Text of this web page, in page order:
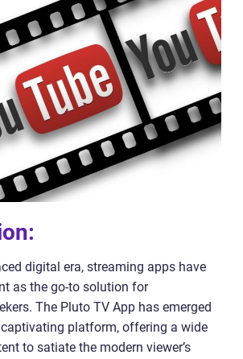
digital era, streaming apps have
as the go-to solution for
The Pluto TV App has emerged
platform, offering a wide
to satiate the modern viewer’s